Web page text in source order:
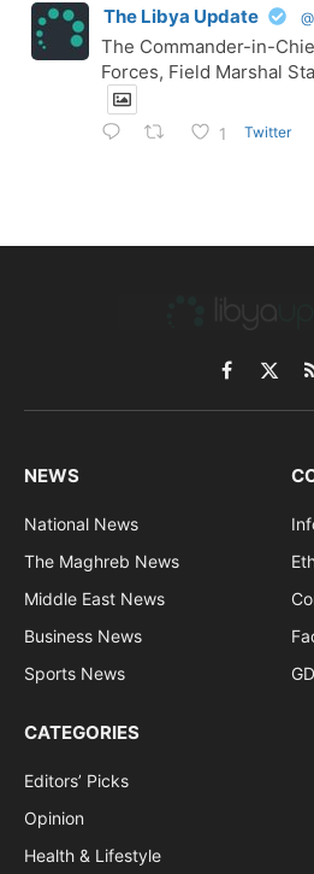
The Libya Update
The Commander-in-
Forces, Field Marshal
1 Twitter
Facebook
X
NEWS
National News
The Maghreb News
Middle East News
Business News
Sports News
CATEGORIES
Editors’ Picks
Opinion
Health & Lifestyle